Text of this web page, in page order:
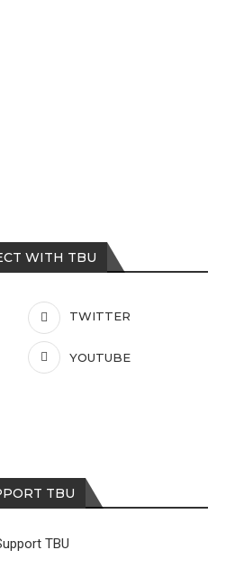
WITH TBU
TWITTER
YOUTUBE
TBU